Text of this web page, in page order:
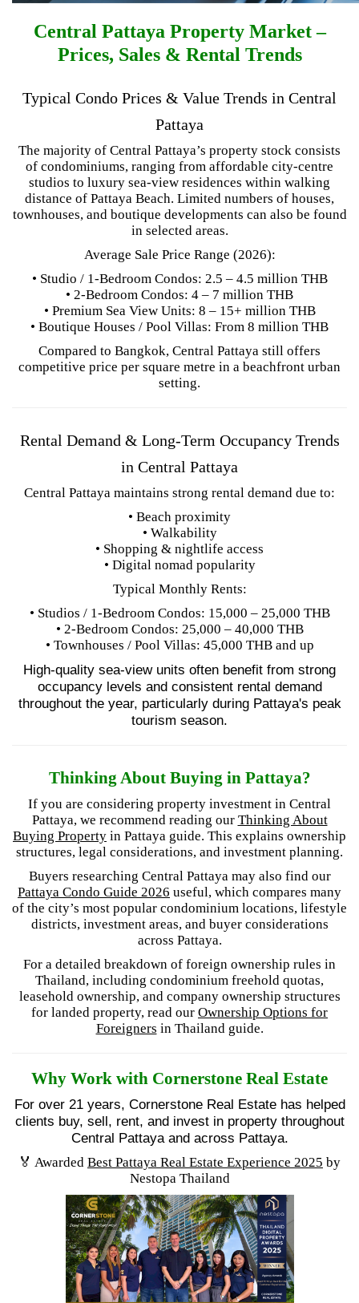
Central Pattaya Property Market –
Prices, Sales & Rental Trends
Typical Condo Prices & Value Trends in Central
Pattaya
The majority of Central Pattaya’s property stock consists
of condominiums, ranging from affordable city-centre
studios to luxury sea-view residences within walking
distance of Pattaya Beach. Limited numbers of houses,
townhouses, and boutique developments can also be found
in selected areas.
Average Sale Price Range (2026):
• Studio / 1-Bedroom Condos: 2.5 – 4.5 million THB
• 2-Bedroom Condos: 4 – 7 million THB
• Premium Sea View Units: 8 – 15+ million THB
• Boutique Houses / Pool Villas: From 8 million THB
Compared to Bangkok, Central Pattaya still offers
competitive price per square metre in a beachfront urban
setting.
Rental Demand & Long-Term Occupancy Trends
in Central Pattaya
Central Pattaya maintains strong rental demand due to:
• Beach proximity
• Walkability
• Shopping & nightlife access
• Digital nomad popularity
Typical Monthly Rents:
• Studios / 1-Bedroom Condos: 15,000 – 25,000 THB
• 2-Bedroom Condos: 25,000 – 40,000 THB
• Townhouses / Pool Villas: 45,000 THB and up
High-quality sea-view units often benefit from strong
occupancy levels and consistent rental demand
throughout the year, particularly during Pattaya's peak
tourism season.
Thinking About Buying in Pattaya?
If you are considering property investment in Central
Pattaya, we recommend reading our Thinking About
Buying Property in Pattaya guide. This explains ownership
structures, legal considerations, and investment planning.
Buyers researching Central Pattaya may also find our
Pattaya Condo Guide 2026 useful, which compares many
of the city’s most popular condominium locations, lifestyle
districts, investment areas, and buyer considerations
across Pattaya.
For a detailed breakdown of foreign ownership rules in
Thailand, including condominium freehold quotas,
leasehold ownership, and company ownership structures
for landed property, read our Ownership Options for
Foreigners in Thailand guide.
Why Work with Cornerstone Real Estate
For over 21 years, Cornerstone Real Estate has helped
clients buy, sell, rent, and invest in property throughout
Central Pattaya and across Pattaya.
🏅 Awarded Best Pattaya Real Estate Experience 2025 by
Nestopa Thailand